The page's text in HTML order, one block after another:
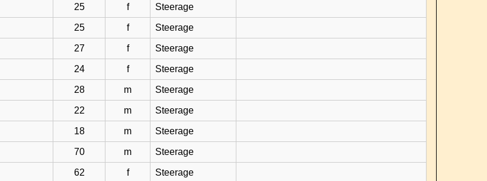
25 f Steerage
25 f Steerage
27 f Steerage
24 f Steerage
28 m Steerage
22 m Steerage
18 m Steerage
70 m Steerage
62 f Steerage